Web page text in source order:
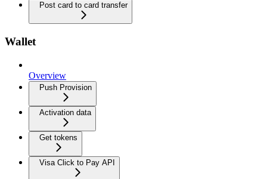
Post card to card transfer
Wallet
Overview
Push Provision
Activation data
Get tokens
Visa Click to Pay API